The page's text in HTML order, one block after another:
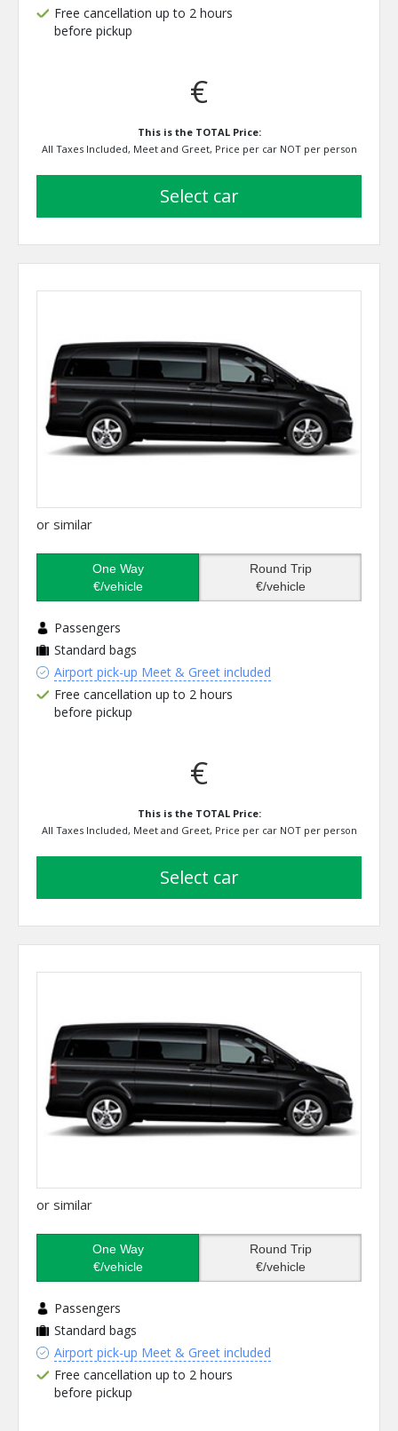
Free cancellation up to 2 hours
before pickup
€
This is the TOTAL Price:
All Taxes Included, Meet and Greet, Price per car NOT per person
select car
or similar
One Way
€/vehicle
Round Trip
€/vehicle
Passengers
Standard bags
Airport pick-up Meet & Greet included
Free cancellation up to 2 hours
before pickup
€
This is the TOTAL Price:
All Taxes Included, Meet and Greet, Price per car NOT per person
select car
or similar
One Way
€/vehicle
Round Trip
€/vehicle
Passengers
Standard bags
Airport pick-up Meet & Greet included
Free cancellation up to 2 hours
before pickup